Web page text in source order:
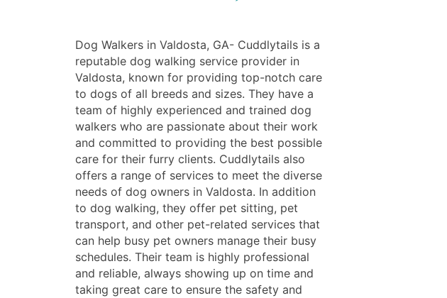
Dog Walkers in Valdosta, GA- Cuddlytails is a
reputable dog walking service provider in
Valdosta, known for providing top-notch care
to dogs of all breeds and sizes. They have a
team of highly experienced and trained dog
walkers who are passionate about their work
and committed to providing the best possible
care for their furry clients. Cuddlytails also
offers a range of services to meet the diverse
needs of dog owners in Valdosta. In addition
to dog walking, they offer pet sitting, pet
transport, and other pet-related services that
can help busy pet owners manage their busy
schedules. Their team is highly professional
and reliable, always showing up on time and
taking great care to ensure the safety and